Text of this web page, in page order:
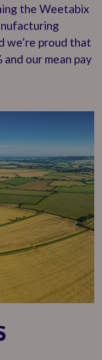
the Weetabix
we’re proud that
our mean pay